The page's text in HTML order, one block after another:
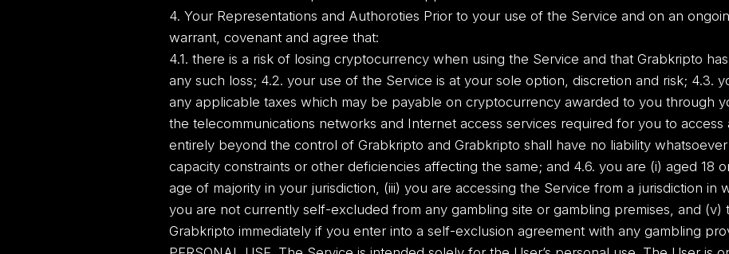
4. Your Representations and Authoroties Prior to your use of the Service and on an
warrant, covenant and agree that:
4.1. there is a risk of losing cryptocurrency when using the Service and that Grabkripto
any such loss; 4.2. your use of the Service is at your sole option, discretion and risk; 4.3.
any applicable taxes which may be payable on cryptocurrency awarded to you through
the telecommunications networks and Internet access services required for you to access
entirely beyond the control of Grabkripto and Grabkripto shall have no liability
capacity constraints or other deficiencies affecting the same; and 4.6. you are (i) aged 18
age of majority in your jurisdiction, (iii) you are accessing the Service from a jurisdiction in
you are not currently self-excluded from any gambling site or gambling premises, and (v)
Grabkripto immediately if you enter into a self-exclusion agreement with any gambling